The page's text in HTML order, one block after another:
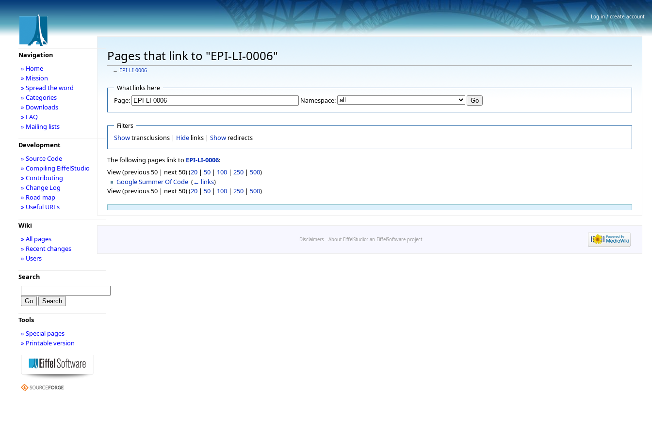
Pages that link to "EPI-LI-0006"
← EPI-LI-0006
What links here
Page: Namespace:
Filters
Showtransclusions | Hidelinks | Showredirects
The following pages link to EPI-LI-0006:
View (previous 50 | next 50) (20 | 50 | 100 | 250 | 500)
Google Summer Of Code ‎(← links)
View (previous 50 | next 50) (20 | 50 | 100 | 250 | 500)
Navigation
» Home
» Mission
» Spread the word
» Categories
» Downloads
» FAQ
» Mailing lists
Development
» Source Code
» Compiling EiffelStudio
» Contributing
» Change Log
» Road map
» Useful URLs
Wiki
» All pages
» Recent changes
» Users
Search
Tools
» Special pages
» Printable version
Disclaimers - About EiffelStudio: an EiffelSoftware project
Log in / create account